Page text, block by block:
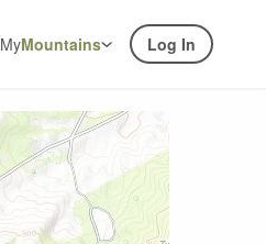
MyMountains Log In